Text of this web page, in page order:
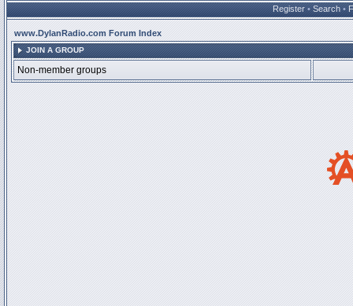
Register • Search •
www.DylanRadio.com Forum Index
JOIN A GROUP
Non-member groups